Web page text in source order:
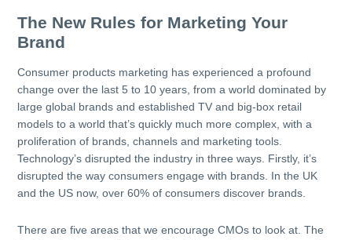
The New Rules for Marketing Your
Brand
Consumer products marketing has experienced a profound
change over the last 5 to 10 years, from a world dominated by
large global brands and established TV and big-box retail
models to a world that’s quickly much more complex, with a
proliferation of brands, channels and marketing tools.
Technology’s disrupted the industry in three ways. Firstly, it’s
disrupted the way consumers engage with brands. In the UK
and the US now, over 60% of consumers discover brands.
There are five areas that we encourage CMOs to look at. The